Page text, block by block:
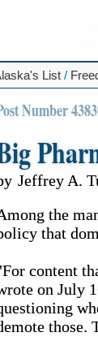
List /
Number
Jeffrey A.
the
that
content
on July
those.